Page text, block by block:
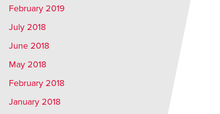
February 2019
July 2018
June 2018
May 2018
February 2018
January 2018